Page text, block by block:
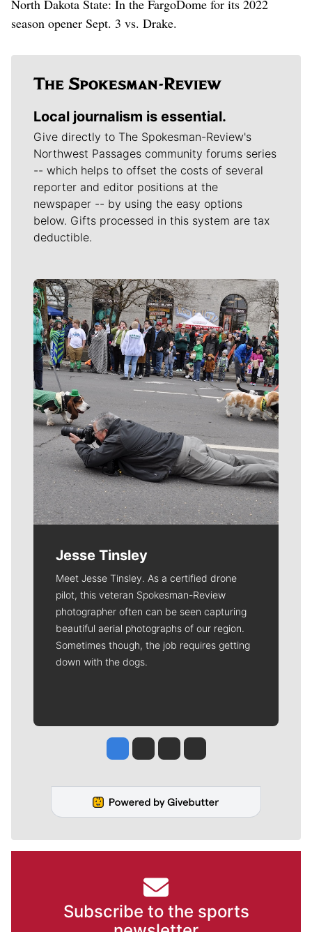
North Dakota State: In the FargoDome for its 2022
season opener Sept. 3 vs. Drake.
Local journalism is essential.
Give directly to The Spokesman-Review's
Northwest Passages community forums series
-- which helps to offset the costs of several
reporter and editor positions at the
newspaper -- by using the easy options
below. Gifts processed in this system are tax
deductible.
Meet Our Journalists
Jesse Tinsley
Meet Jesse Tinsley. As a certified drone
pilot, this veteran Spokesman-Review
photographer often can be seen capturing
beautiful aerial photographs of our region.
Sometimes though, the job requires getting
down with the dogs.
Jesse Tinsley
Jim Meehan
Molly QuinnRob Curley
Subscribe to the sports